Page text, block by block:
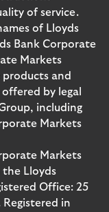
of service.
of Lloyds
Bank Corporate
Markets
and
by legal
including
Markets
Markets
the Lloyds
Office: 25
Registered in